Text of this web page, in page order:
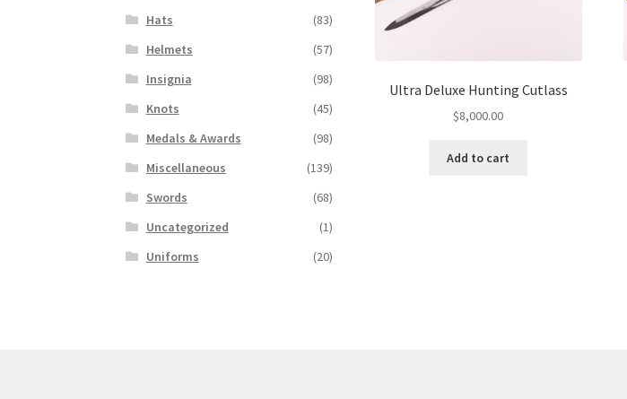
Ultra Deluxe Hunting Cutlass
$8,000.00
Add to cart
Hats
(83)
Helmets
(57)
Insignia
(98)
Knots
(45)
Medals & Awards
(98)
Miscellaneous
(139)
Swords
(68)
Uncategorized
(1)
Uniforms
(20)